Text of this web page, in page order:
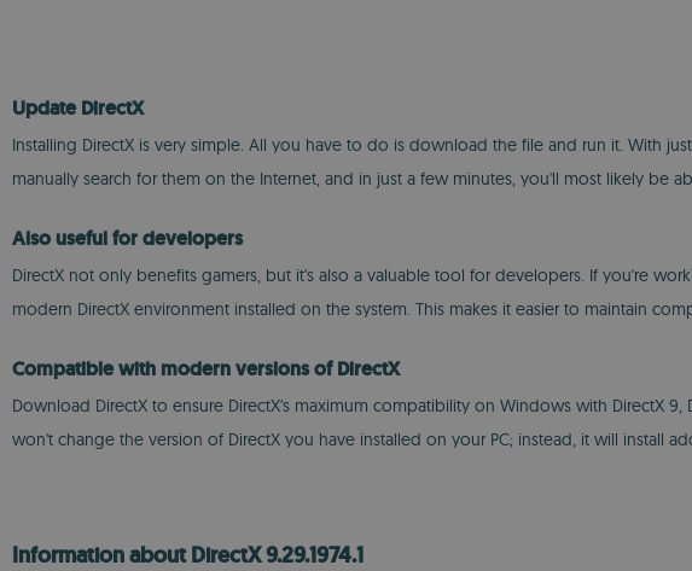
Update DirectX
Installing DirectX is very simple. All you have to do is download the file and run it. With
manually search for them on the Internet, and in just a few minutes, you'll most likely
Also useful for developers
DirectX not only benefits gamers, but it's also a valuable tool for developers. If you're
modern DirectX environment installed on the system. This makes it easier to maintain
Compatible with modern versions of DirectX
Download DirectX to ensure DirectX's maximum compatibility on Windows with DirectX 9,
won't change the version of DirectX you have installed on your PC; instead, it will install
Information about DirectX 9.29.1974.1